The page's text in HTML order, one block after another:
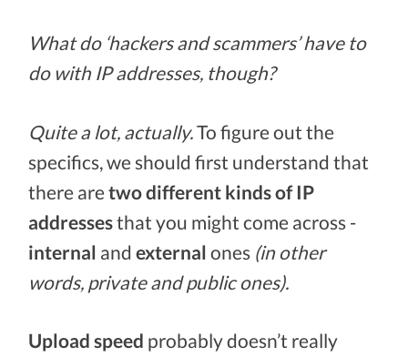
What do ‘hackers and scammers’ have to
do with IP addresses, though?
Quite a lot, actually.To figure out the
specifics, we should first understand that
there are two different kinds of IP
addressesthat you might come across -
internal and external ones (in other
words, private and public ones).
Upload speed probably doesn’t really